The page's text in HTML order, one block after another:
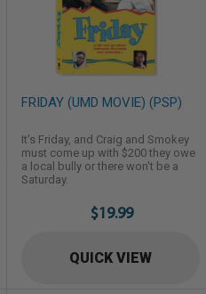
FRIDAY (UMD MOVIE) (PSP)
It's Friday, and Craig and Smokey
must come up with $200 they owe
a local bully or there won't be a
Saturday.
$19.99
QUICK VIEW